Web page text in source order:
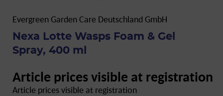
Evergreen Garden Care Deutschland GmbH
Nexa Lotte Wasps Foam & Gel
Spray, 400 ml
Article prices visible at registration
Article prices visible at registration